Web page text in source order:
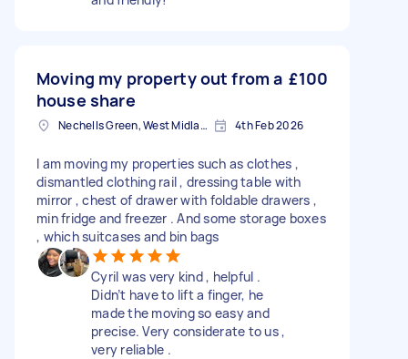
Moving my property out from a
house share
£100
Nechells Green, West Midlands 4th Feb 2026
I am moving my properties such as clothes ,
dismantled clothing rail , dressing table with
mirror , chest of drawer with foldable drawers ,
min fridge and freezer . And some storage boxes
, which suitcases and bin bags
Cyril was very kind , helpful .
Didn’t have to lift a finger, he
made the moving so easy and
precise. Very considerate to us ,
very reliable .